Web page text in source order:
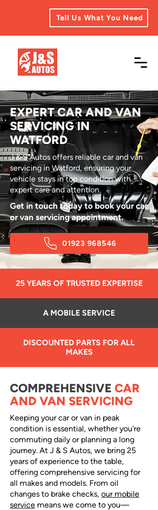
Tell Us What You Need
EXPERT CAR AND VAN
SERVICING IN
WATFORD
J & S Autos offers reliable car and van
servicing in Watford, ensuring your
vehicle stays in top condition with
expert care and attention.
Get in touch today to book your car
or van servicing appointment.
01923 968546
25 YEARS OF TRUSTED EXPERTISE
A MOBILE SERVICE
DISCOUNTED PARTS FOR ALL
MAKES
COMPREHENSIVE CAR
AND VAN SERVICING
Keeping your car or van in peak
condition is essential, whether you're
commuting daily or planning a long
journey. At J & S Autos, we bring 25
years of experience to the table,
offering comprehensive servicing for
all makes and models. From oil
changes to brake checks, our mobile
service means we come to you—